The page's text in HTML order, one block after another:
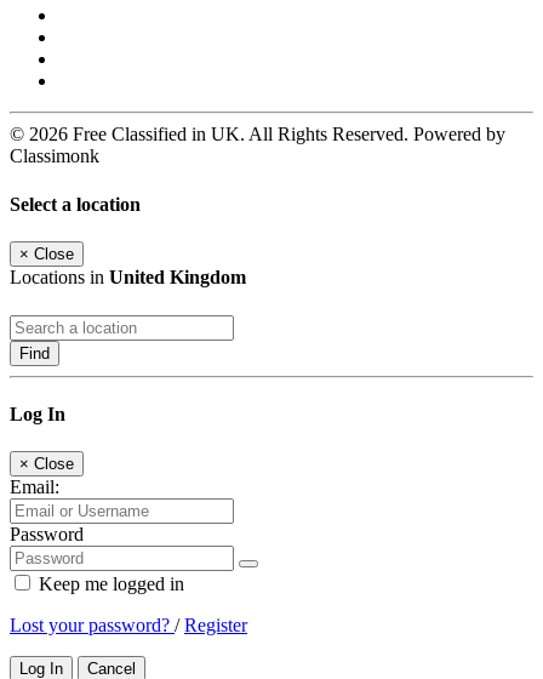
© 2026 Free Classified in UK. All Rights Reserved. Powered by
Classimonk
Select a location
× Close
Locations in United Kingdom
Find
Log In
× Close
Email:
Password
Keep me logged in
Lost your password? /Register
Log In Cancel